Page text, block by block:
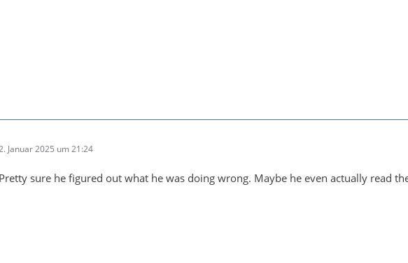
Januar 2025 um 21:24
Pretty sure he figured out what he was doing wrong. Maybe he even actually read